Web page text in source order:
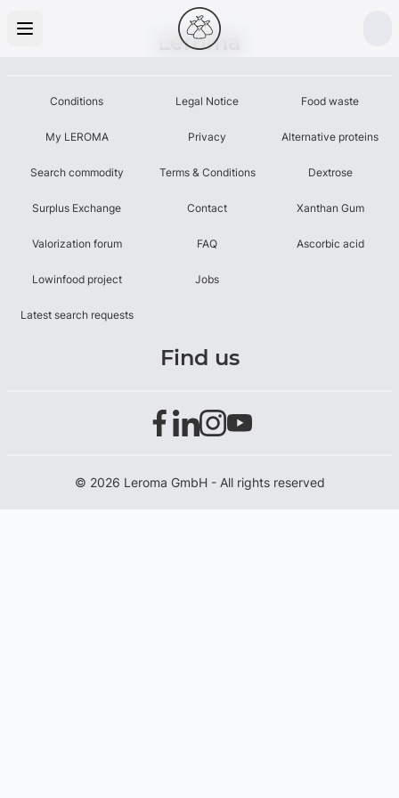
Leroma
Conditions
My LEROMA
Search commodity
Surplus Exchange
Valorization forum
Lowinfood project
Latest search requests
Legal Notice
Privacy
Terms & Conditions
Contact
FAQ
Jobs
Food waste
Alternative proteins
Dextrose
Xanthan Gum
Ascorbic acid
Find us
© 2026 Leroma GmbH - All rights reserved